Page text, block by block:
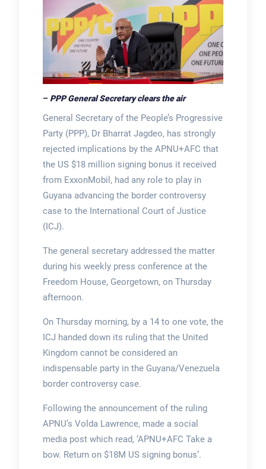
– PPP General Secretary clears the air
General Secretary of the People’s Progressive
Party (PPP), Dr Bharrat Jagdeo, has strongly
rejected implications by the APNU+AFC that
the US $18 million signing bonus it received
from ExxonMobil, had any role to play in
Guyana advancing the border controversy
case to the International Court of Justice
(ICJ).
The general secretary addressed the matter
during his weekly press conference at the
Freedom House, Georgetown, on Thursday
afternoon.
On Thursday morning, by a 14 to one vote, the
ICJ handed down its ruling that the United
Kingdom cannot be considered an
indispensable party in the Guyana/Venezuela
border controversy case.
Following the announcement of the ruling
APNU’s Volda Lawrence, made a social
media post which read, ‘APNU+AFC Take a
bow. Return on $18M US signing bonus’.